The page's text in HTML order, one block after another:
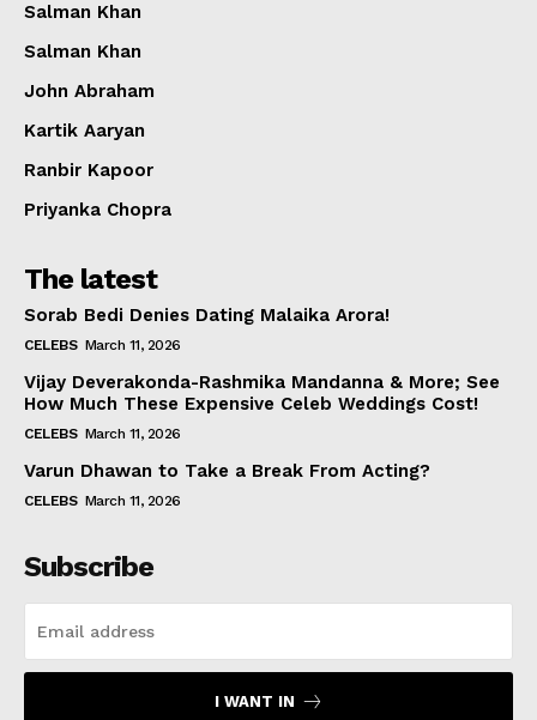
Salman Khan
Salman Khan
John Abraham
Kartik Aaryan
Ranbir Kapoor
Priyanka Chopra
The latest
Sorab Bedi Denies Dating Malaika Arora!
CELEBS March 11, 2026
Vijay Deverakonda-Rashmika Mandanna & More; See
How Much These Expensive Celeb Weddings Cost!
CELEBS March 11, 2026
Varun Dhawan to Take a Break From Acting?
CELEBS March 11, 2026
Subscribe
I WANT IN